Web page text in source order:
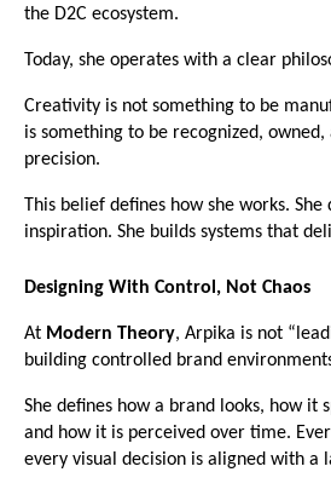
the D2C ecosystem.
Today, she operates with a clear
Creativity is not something to be
is something to be recognized,
precision.
This belief defines how she works. She
inspiration. She builds systems that
Designing With Control, Not Chaos
At Modern Theory, Arpika is not
building controlled brand
She defines how a brand looks, how it
and how it is perceived over time.
every visual decision is aligned with a